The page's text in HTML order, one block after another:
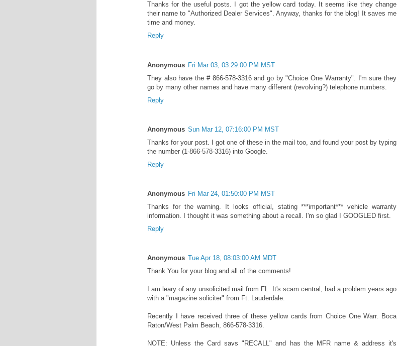
Thanks for the useful posts. I got the yellow card today. It seems like they change
their name to "Authorized Dealer Services". Anyway, thanks for the blog! It saves me
time and money.
Reply
Anonymous Fri Mar 03, 03:29:00 PM MST
They also have the # 866-578-3316 and go by "Choice One Warranty". I'm sure they
go by many other names and have many different (revolving?) telephone numbers.
Reply
Anonymous Sun Mar 12, 07:16:00 PM MST
Thanks for your post. I got one of these in the mail too, and found your post by typing
the number (1-866-578-3316) into Google.
Reply
Anonymous Fri Mar 24, 01:50:00 PM MST
Thanks for the warning. It looks official, stating ***important*** vehicle warranty
information. I thought it was something about a recall. I'm so glad I GOOGLED first.
Reply
Anonymous Tue Apr 18, 08:03:00 AM MDT
Thank You for your blog and all of the comments!
I am leary of any unsolicited mail from FL. It's scam central, had a problem years ago
with a "magazine soliciter" from Ft. Lauderdale.
Recently I have received three of these yellow cards from Choice One Warr. Boca
Raton/West Palm Beach, 866-578-3316.
NOTE: Unless the Card says "RECALL" and has the MFR name & address it's